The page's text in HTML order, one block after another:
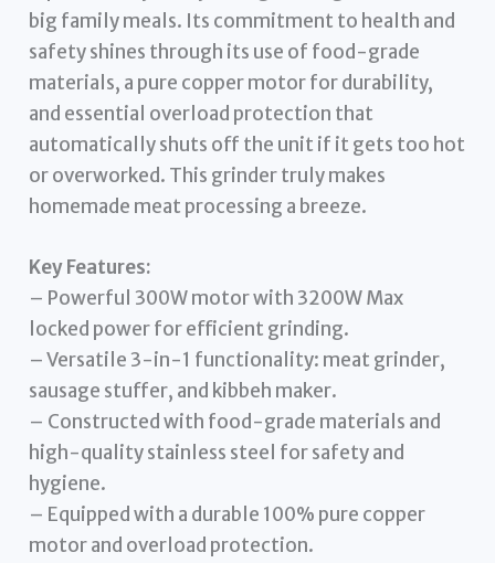
big family meals. Its commitment to health and
safety shines through its use of food-grade
materials, a pure copper motor for durability,
and essential overload protection that
automatically shuts off the unit if it gets too hot
or overworked. This grinder truly makes
homemade meat processing a breeze.
Key Features:
– Powerful 300W motor with 3200W Max
locked power for efficient grinding.
– Versatile 3-in-1 functionality: meat grinder,
sausage stuffer, and kibbeh maker.
– Constructed with food-grade materials and
high-quality stainless steel for safety and
hygiene.
– Equipped with a durable 100% pure copper
motor and overload protection.